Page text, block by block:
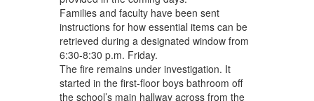
Families and faculty have been sent
instructions for how essential items can be
retrieved during a designated window from
6:30-8:30 p.m. Friday.
The fire remains under investigation. It
started in the first-floor boys bathroom off
the school’s main hallway across from the